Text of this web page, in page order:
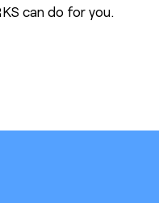
can do for you.